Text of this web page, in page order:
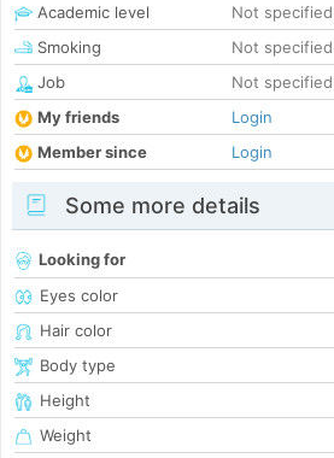
Academic level
Not specified
Smoking
Not specified
Job
Not specified
My friends
Login
Member since
Login
Some more details
Looking for
Eyes color
Hair color
Body type
Height
Weight